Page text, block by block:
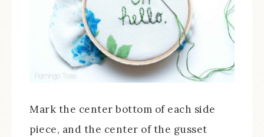
Mark the center bottom of each side
piece, and the center of the gusset